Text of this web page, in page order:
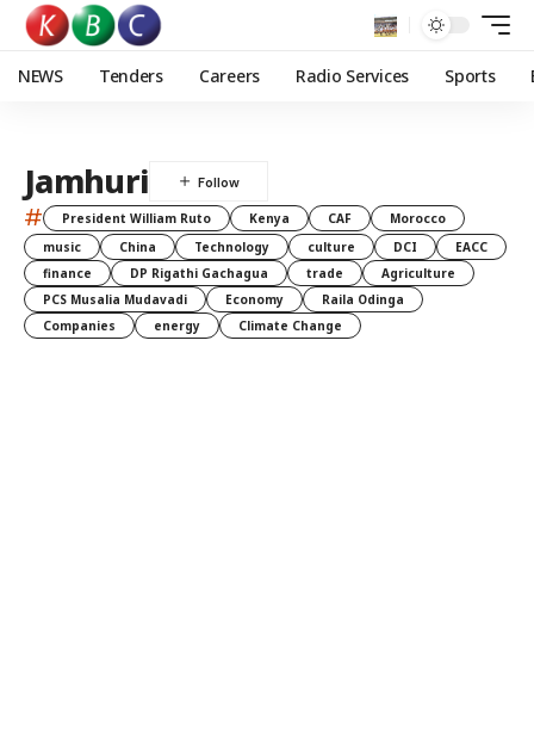
NEWS Tenders Careers Radio Services Sports
Jamhuri
# President William Ruto Kenya CAF
Morocco
music
China Technology culture DCI
EACC
finance
DP Rigathi Gachagua trade
Agriculture
PCS Musalia Mudavadi
Economy
Raila Odinga
Companies
energy Climate Change